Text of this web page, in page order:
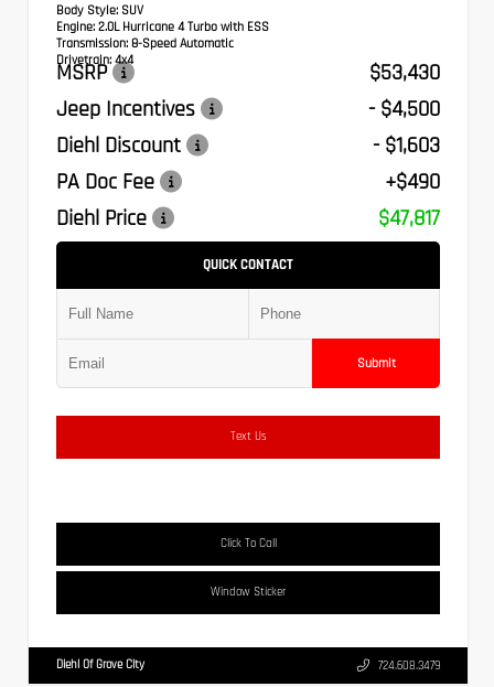
Body Style: SUV
Engine: 2.0L Hurricane 4 Turbo with ESS
Transmission: 8-Speed Automatic
Drivetrain: 4x4
MSRP
$53,430
Jeep Incentives
- $4,500
Diehl Discount
- $1,603
PA Doc Fee
+$490
Diehl Price
$47,817
QUICK CONTACT
Submit
Text Us
Click To Call
Window Sticker
Diehl Of Grove City 724.608.3479